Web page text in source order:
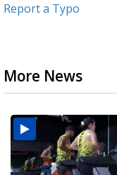
Report a Typo
More News